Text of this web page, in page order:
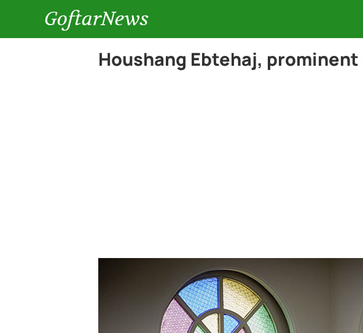
GoftarNews
Houshang Ebtehaj,